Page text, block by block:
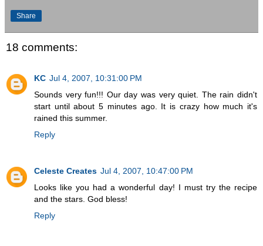
Share
18 comments:
KC Jul 4, 2007, 10:31:00 PM
Sounds very fun!!! Our day was very quiet. The rain didn't
start until about 5 minutes ago. It is crazy how much it's
rained this summer.
Reply
Celeste Creates Jul 4, 2007, 10:47:00 PM
Looks like you had a wonderful day! I must try the recipe
and the stars. God bless!
Reply